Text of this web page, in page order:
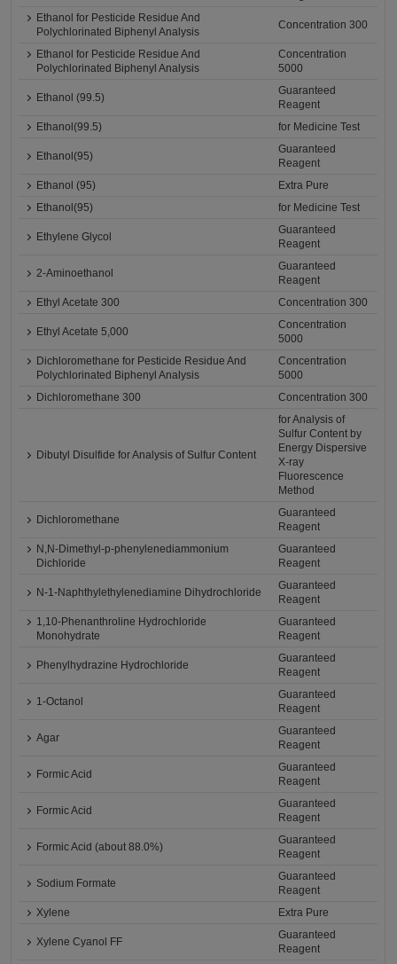
Ethanol for Pesticide Residue And
Polychlorinated Biphenyl Analysis
Concentration 300
Ethanol for Pesticide Residue And
Polychlorinated Biphenyl Analysis
Concentration
5000
Ethanol (99.5)
Guaranteed
Reagent
Ethanol(99.5)
for Medicine Test
Ethanol(95)
Guaranteed
Reagent
Ethanol (95)
Extra Pure
Ethanol(95)
for Medicine Test
Ethylene Glycol
Guaranteed
Reagent
2-Aminoethanol
Guaranteed
Reagent
Ethyl Acetate 300
Concentration 300
Ethyl Acetate 5,000
Concentration
5000
Dichloromethane for Pesticide Residue And
Polychlorinated Biphenyl Analysis
Concentration
5000
Dichloromethane 300
Concentration 300
Dibutyl Disulfide for Analysis of Sulfur Content
for Analysis of
Sulfur Content by
Energy Dispersive
X-ray
Fluorescence
Method
Dichloromethane
Guaranteed
Reagent
N,N-Dimethyl-p-phenylenediammonium
Dichloride
Guaranteed
Reagent
N-1-Naphthylethylenediamine Dihydrochloride
Guaranteed
Reagent
1,10-Phenanthroline Hydrochloride
Monohydrate
Guaranteed
Reagent
Phenylhydrazine Hydrochloride
Guaranteed
Reagent
1-Octanol
Guaranteed
Reagent
Agar
Guaranteed
Reagent
Formic Acid
Guaranteed
Reagent
Formic Acid
Guaranteed
Reagent
Formic Acid (about 88.0%)
Guaranteed
Reagent
Sodium Formate
Guaranteed
Reagent
Xylene
Extra Pure
Xylene Cyanol FF
Guaranteed
Reagent